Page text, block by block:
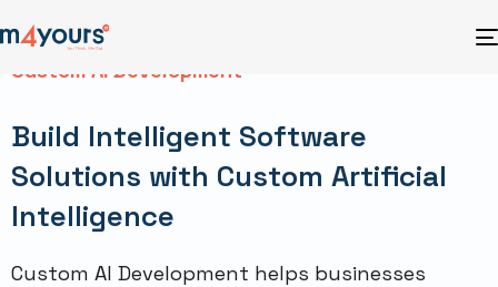
Custom AI Development
Build Intelligent Software
Solutions with Custom Artificial
Intelligence
Custom AI Development helps businesses